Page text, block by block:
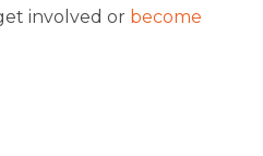
involved or become